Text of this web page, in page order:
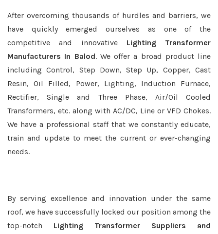
After overcoming thousands of hurdles and barriers, we
have quickly emerged ourselves as one of the
competitive and innovative Lighting Transformer
Manufacturers In Balod. We offer a broad product line
including Control, Step Down, Step Up, Copper, Cast
Resin, Oil Filled, Power, Lighting, Induction Furnace,
Rectifier, Single and Three Phase, Air/Oil Cooled
Transformers, etc. along with AC/DC, Line or VFD Chokes.
We have a professional staff that we constantly educate,
train and update to meet the current or ever-changing
needs.
By serving excellence and innovation under the same
roof, we have successfully locked our position among the
top-notch Lighting Transformer Suppliers and